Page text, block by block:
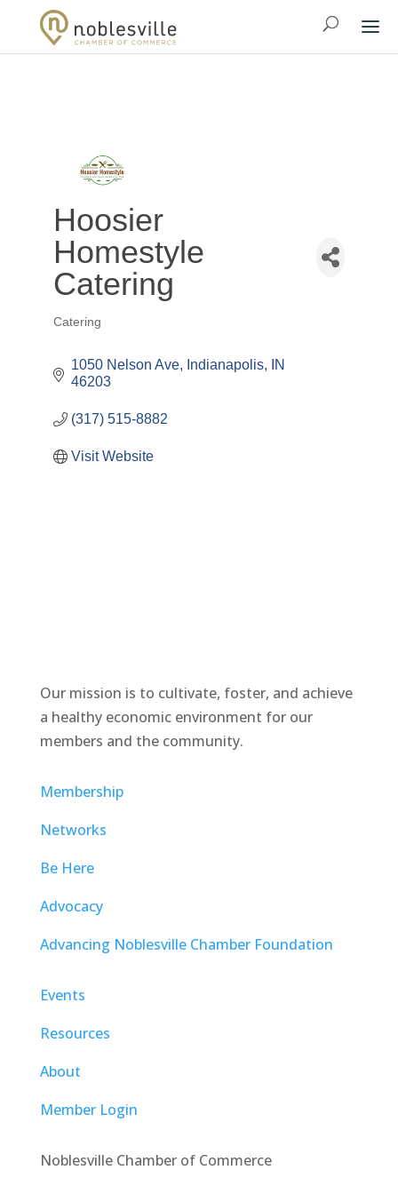
Hoosier
Homestyle
Catering
Categories
Catering
1050 Nelson Ave Indianapolis
IN
46203
(317) 515-8882
Visit Website
Our mission is to cultivate, foster, and achieve
a healthy economic environment for our
members and the community.
Membership
Networks
Be Here
Advocacy
Advancing Noblesville Chamber Foundation
Events
Resources
About
Member Login
Noblesville Chamber of Commerce